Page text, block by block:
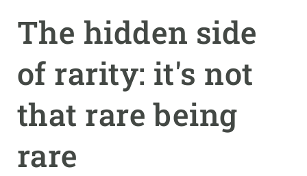
The hidden side
of rarity: it's not
that rare being
rare
Responsive
menu
SCIENCE IN ACTION
JOIN US